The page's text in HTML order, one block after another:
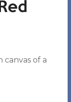
canvas of a